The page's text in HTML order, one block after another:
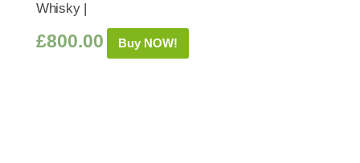
Whisky |
£800.00 Buy NOW!